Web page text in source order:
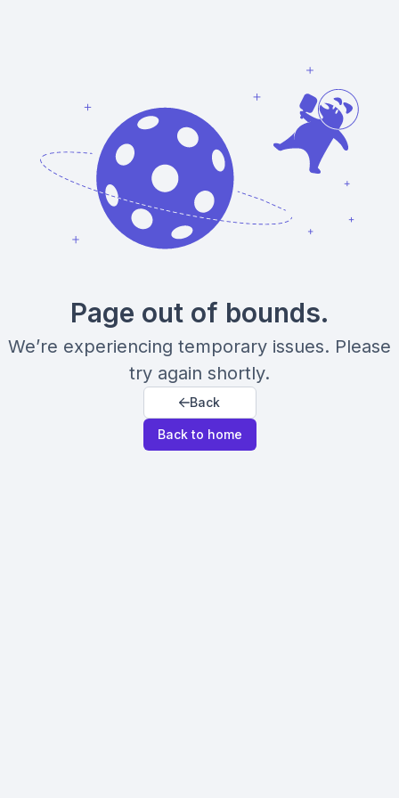
Page out of bounds.
We’re experiencing temporary issues. Please
try again shortly.
Back
Back to home